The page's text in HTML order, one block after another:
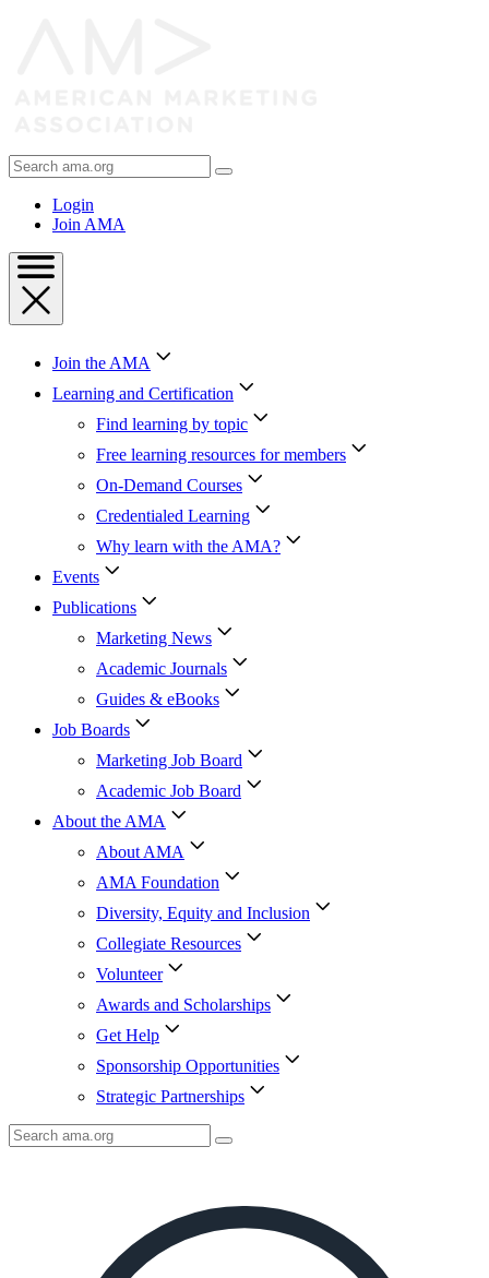
Search
AMA
Login
Join AMA
Join the AMA
Learning and Certification
Find learning by topic
Free learning resources for members
On-Demand Courses
Credentialed Learning
Why learn with the AMA?
Events
Publications
Marketing News
Academic Journals
Guides & eBooks
Job Boards
Marketing Job Board
Academic Job Board
About the AMA
About AMA
AMA Foundation
Diversity, Equity and Inclusion
Collegiate Resources
Volunteer
Awards and Scholarships
Get Help
Sponsorship Opportunities
Strategic Partnerships
Search
AMA